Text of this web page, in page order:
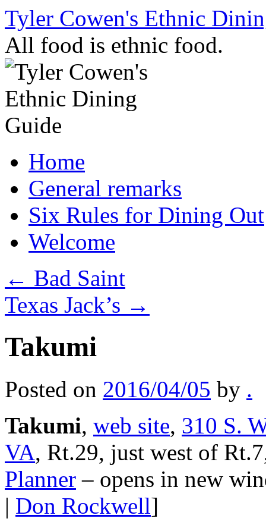
Skip
content
Tyler Cowen's Ethnic
All food is ethnic food.
Home
General remarks
Six Rules for Dining Out
Welcome
← Bad Saint
Texas Jack’s →
Takumi
Posted on 2016/04/05 by .
Takumi, web site, 310 S.
VA, Rt.29, just west of
Planner – opens in new
| Don Rockwell]